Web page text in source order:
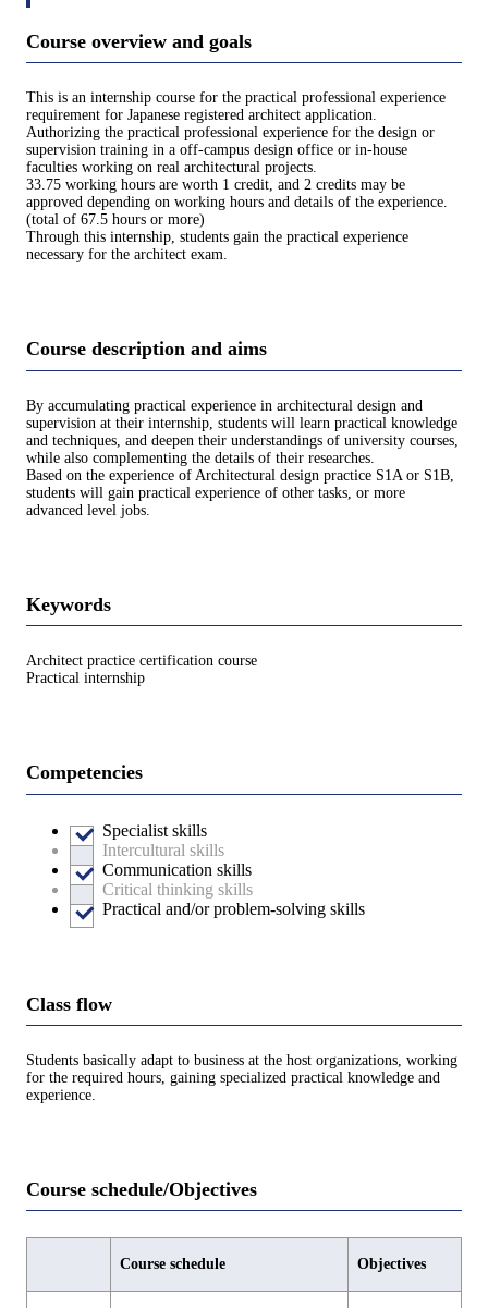
Course overview and goals
This is an internship course for the practical professional experience
requirement for Japanese registered architect application.
Authorizing the practical professional experience for the design or
supervision training in a off-campus design office or in-house
faculties working on real architectural projects.
33.75 working hours are worth 1 credit, and 2 credits may be
approved depending on working hours and details of the experience.
(total of 67.5 hours or more)
Through this internship, students gain the practical experience
necessary for the architect exam.
Course description and aims
By accumulating practical experience in architectural design and
supervision at their internship, students will learn practical knowledge
and techniques, and deepen their understandings of university courses,
while also complementing the details of their researches.
Based on the experience of Architectural design practice S1A or S1B,
students will gain practical experience of other tasks, or more
advanced level jobs.
Keywords
Architect practice certification course
Practical internship
Competencies
Specialist skills
Intercultural skills
Communication skills
Critical thinking skills
Practical and/or problem-solving skills
Class flow
Students basically adapt to business at the host organizations, working
for the required hours, gaining specialized practical knowledge and
experience.
Course schedule/Objectives
Course schedule Objectives